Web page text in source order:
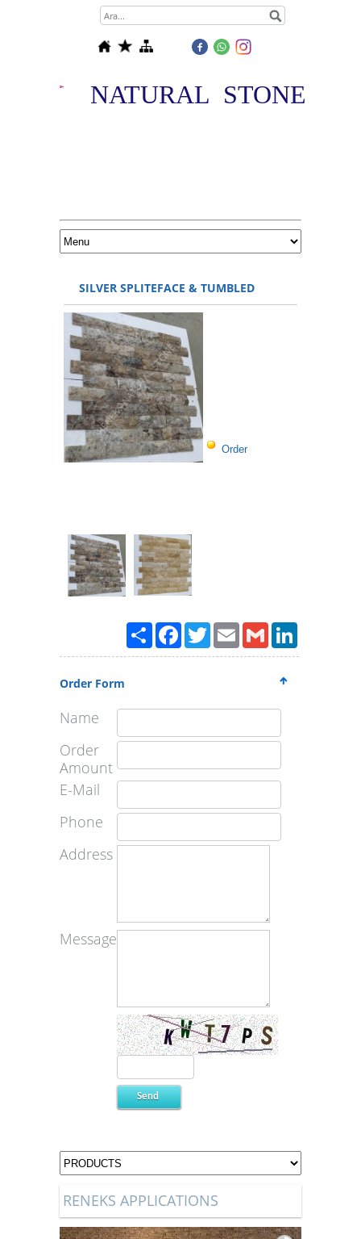
NATURAL STONE
SILVER SPLITEFACE & TUMBLED
Order
PaylaşFacebook
TwitterEmailGmail
Order Form
Name
Order
Amount
E-Mail
Phone
Address
Message
RENEKS APPLICATIONS